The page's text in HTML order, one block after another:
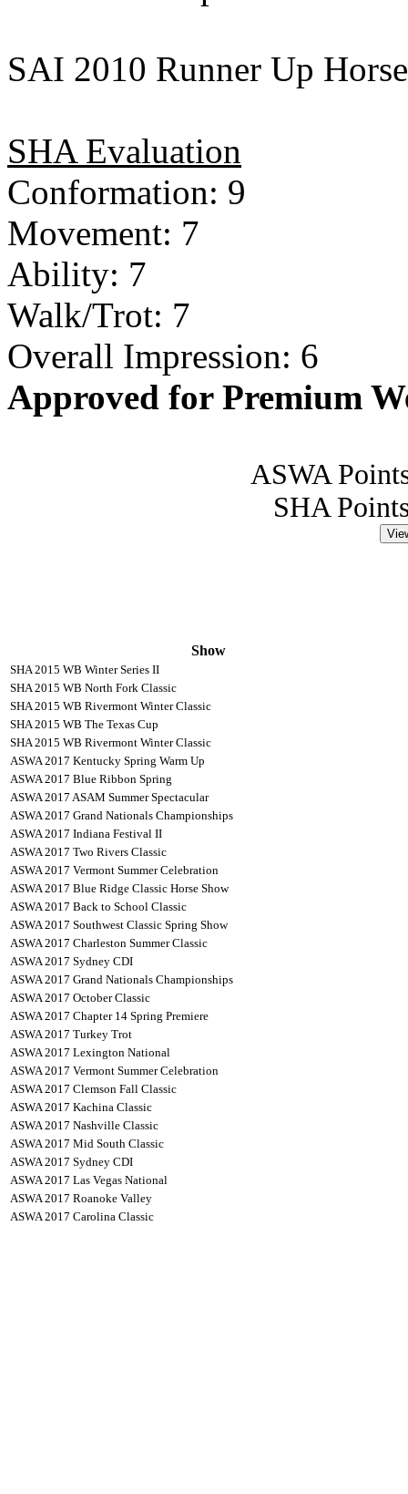
SAI 2010 Runner Up
SHA Evaluation
Conformation: 9
Movement: 7
Ability: 7
Walk/Trot: 7
Overall Impression: 6
Approved for Premium
ASWA
SHA
Show
SHA 2015 WB Winter Series II
SHA 2015 WB North Fork Classic
SHA 2015 WB Rivermont Winter Classic
SHA 2015 WB The Texas Cup
SHA 2015 WB Rivermont Winter Classic
ASWA 2017 Kentucky Spring Warm Up
ASWA 2017 Blue Ribbon Spring
ASWA 2017 ASAM Summer Spectacular
ASWA 2017 Grand Nationals Championships
ASWA 2017 Indiana Festival II
ASWA 2017 Two Rivers Classic
ASWA 2017 Vermont Summer Celebration
ASWA 2017 Blue Ridge Classic Horse Show
ASWA 2017 Back to School Classic
ASWA 2017 Southwest Classic Spring Show
ASWA 2017 Charleston Summer Classic
ASWA 2017 Sydney CDI
ASWA 2017 Grand Nationals Championships
ASWA 2017 October Classic
ASWA 2017 Chapter 14 Spring Premiere
ASWA 2017 Turkey Trot
ASWA 2017 Lexington National
ASWA 2017 Vermont Summer Celebration
ASWA 2017 Clemson Fall Classic
ASWA 2017 Kachina Classic
ASWA 2017 Nashville Classic
ASWA 2017 Mid South Classic
ASWA 2017 Sydney CDI
ASWA 2017 Las Vegas National
ASWA 2017 Roanoke Valley
ASWA 2017 Carolina Classic